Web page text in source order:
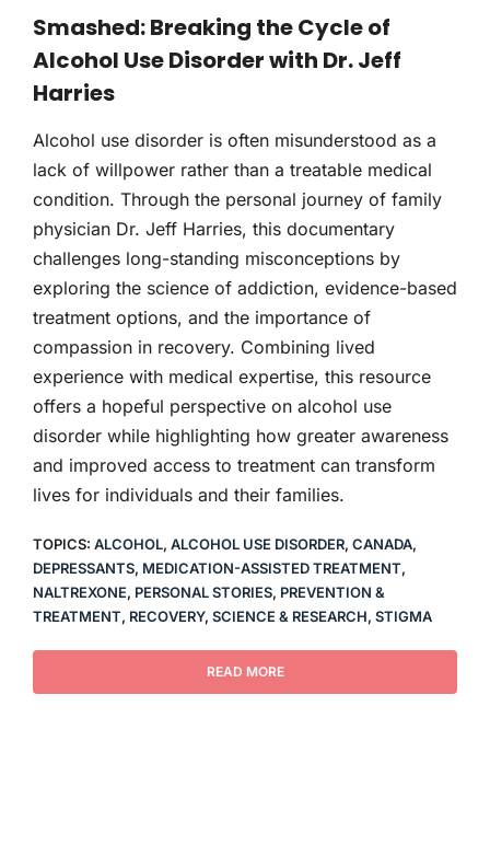
Smashed: Breaking the Cycle of
Alcohol Use Disorder with Dr. Jeff
Harries
Alcohol use disorder is often misunderstood as a
lack of willpower rather than a treatable medical
condition. Through the personal journey of family
physician Dr. Jeff Harries, this documentary
challenges long-standing misconceptions by
exploring the science of addiction, evidence-based
treatment options, and the importance of
compassion in recovery. Combining lived
experience with medical expertise, this resource
offers a hopeful perspective on alcohol use
disorder while highlighting how greater awareness
and improved access to treatment can transform
lives for individuals and their families.
TOPICS: ALCOHOL, ALCOHOL USE DISORDER, CANADA,
DEPRESSANTS, MEDICATION-ASSISTED TREATMENT,
NALTREXONE, PERSONAL STORIES, PREVENTION &
TREATMENT, RECOVERY, SCIENCE & RESEARCH, STIGMA
READ MORE